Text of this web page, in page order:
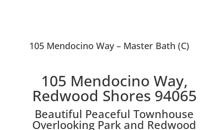
105 Mendocino Way – Master Bath (C)
105 Mendocino Way,
Redwood Shores 94065
Beautiful Peaceful Townhouse
Overlooking Park and Redwood